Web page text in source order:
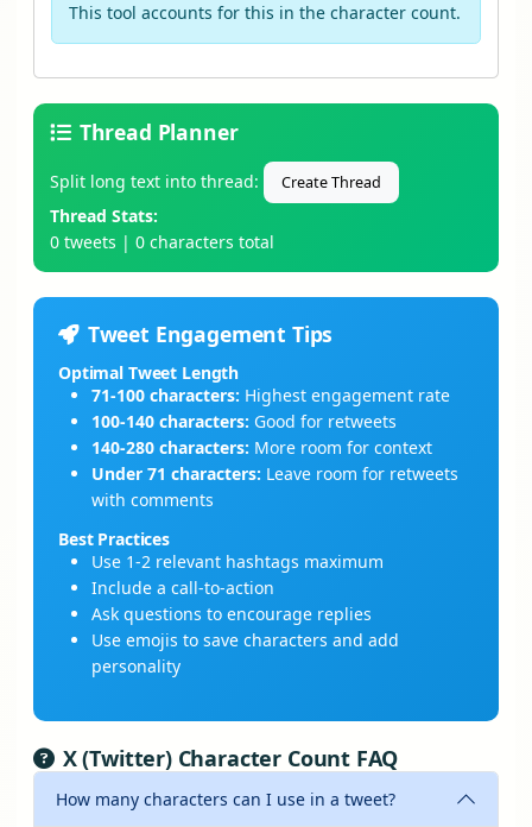
This tool accounts for this in the character count.
Thread Planner
Split long text into thread: Create Thread
Thread Stats:
0 tweets | 0 characters total
Tweet Engagement Tips
Optimal Tweet Length
71-100 characters: Highest engagement rate
100-140 characters: Good for retweets
140-280 characters: More room for context
Under 71 characters: Leave room for retweets
with comments
Best Practices
Use 1-2 relevant hashtags maximum
Include a call-to-action
Ask questions to encourage replies
Use emojis to save characters and add
personality
X (Twitter) Character Count FAQ
How many characters can I use in a tweet?